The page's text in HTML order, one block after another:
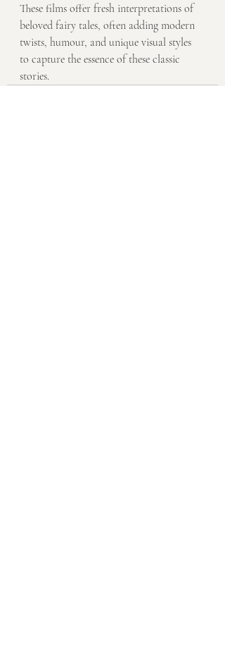
These films offer fresh interpretations of
beloved fairy tales, often adding modern
twists, humour, and unique visual styles
to capture the essence of these classic
stories.